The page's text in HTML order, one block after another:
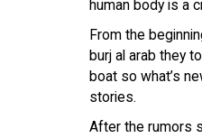
human body is a
From the
burj al arab they
boat so what’s
stories.
After the rumors